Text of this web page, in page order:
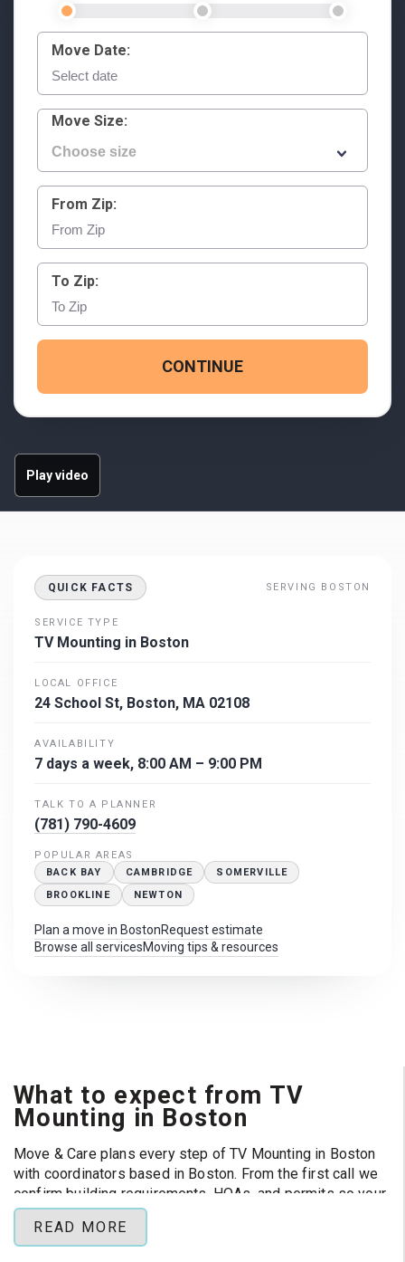
Play video
Move Date:
Move Size:
From Zip:
To Zip:
CONTINUE
QUICK FACTS SERVING BOSTON
SERVICE TYPE
TV Mounting in Boston
LOCAL OFFICE
24 School St, Boston, MA 02108
AVAILABILITY
7 days a week, 8:00 AM – 9:00 PM
TALK TO A PLANNER
(781) 790-4609
POPULAR AREAS
BACK BAY
CAMBRIDGE
SOMERVILLE
BROOKLINE
NEWTON
Plan a move in BostonRequest estimate
Browse all servicesMoving tips & resources
What to expect from TV
Mounting in Boston
Move & Care plans every step of TV Mounting in Boston
with coordinators based in Boston. From the first call we
confirm building requirements, HOAs, and permits so your
crew can focus on loading day instead of paperwork.
Popular routes:Back Bay, Cambridge, Somerville , and
READ MORE